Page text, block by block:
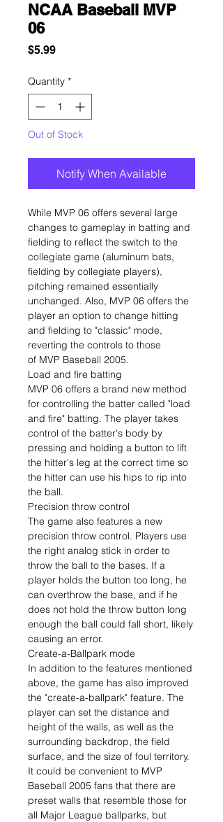
NCAA Baseball MVP
06
$5.99Price
Quantity *
Out of Stock
Notify When Available
While MVP 06 offers several large
changes to gameplay in batting and
fielding to reflect the switch to the
collegiate game (aluminum bats,
fielding by collegiate players),
pitching remained essentially
unchanged. Also, MVP 06 offers the
player an option to change hitting
and fielding to "classic" mode,
reverting the controls to those
of MVP Baseball 2005.
Load and fire batting
MVP 06 offers a brand new method
for controlling the batter called "load
and fire" batting. The player takes
control of the batter's body by
pressing and holding a button to lift
the hitter's leg at the correct time so
the hitter can use his hips to rip into
the ball.
Precision throw control
The game also features a new
precision throw control. Players use
the right analog stick in order to
throw the ball to the bases. If a
player holds the button too long, he
can overthrow the base, and if he
does not hold the throw button long
enough the ball could fall short, likely
causing an error.
Create-a-Ballpark mode
In addition to the features mentioned
above, the game has also improved
the "create-a-ballpark" feature. The
player can set the distance and
height of the walls, as well as the
surrounding backdrop, the field
surface, and the size of foul territory.
It could be convenient to MVP
Baseball 2005 fans that there are
preset walls that resemble those for
all Major League ballparks, but